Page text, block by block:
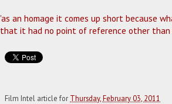
'as an homage it comes up short because
that it had no point of reference other
Film Intel article for Thursday, February 03, 2011